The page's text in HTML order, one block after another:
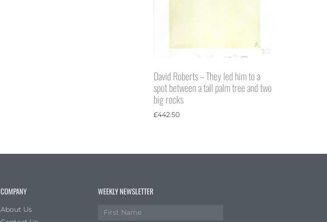
David Roberts – They led him to a
spot between a tall palm tree and two
big rocks
£442.50
COMPANY
About Us
WEEKLY NEWSLETTER